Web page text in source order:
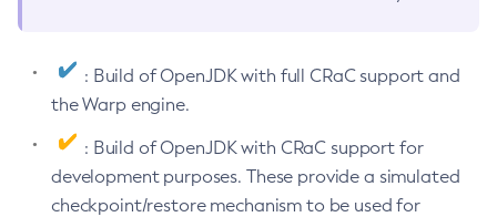
: Build of OpenJDK with full CRaC support and
the Warp engine.
: Build of OpenJDK with CRaC support for
development purposes. These provide a simulated
checkpoint/restore mechanism to be used for